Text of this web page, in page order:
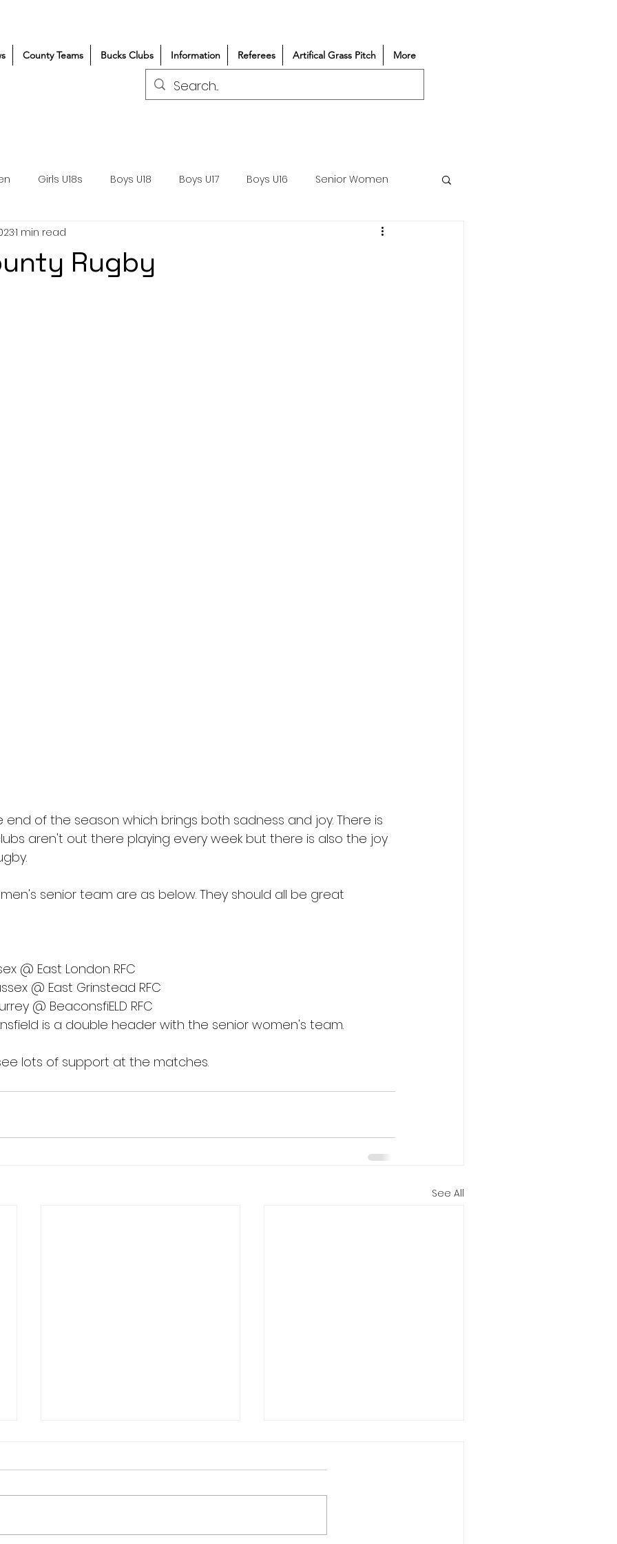
County Teams Bucks Clubs Information Referees Artifical Grass Pitch More
Girls U18s Boys U18 Boys U17 Boys U16 Senior Women
300+/150+ Match Reports
Rugby
1 min read
of the season which brings both sadness and joy. There is
aren't out there playing every week but there is also the joy
senior team are as below. They should all be great
@ East London RFC
@ East Grinstead RFC
@ BeaconsfiELD RFC
is a double header with the senior women's team.
lots of support at the matches.
See All